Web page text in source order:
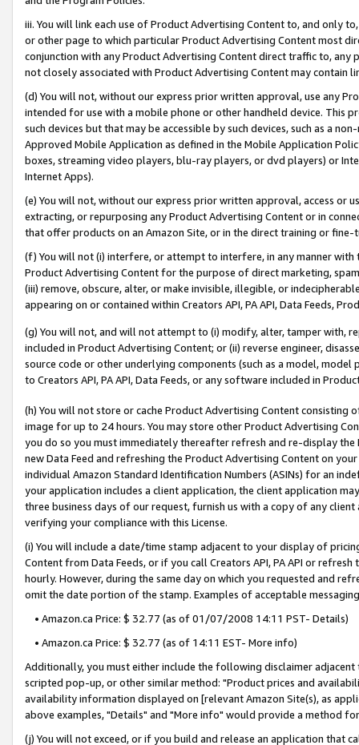
iii. You will link each use of Product Advertising Content to, and only
or other page to which particular Product Advertising Content most
conjunction with any Product Advertising Content direct traffic to,
not closely associated with Product Advertising Content may contain
(d) You will not, without our express prior written approval, use any
intended for use with a mobile phone or other handheld device. This
such devices but that may be accessible by such devices, such as a
Approved Mobile Application as defined in the Mobile Application
boxes, streaming video players, blu-ray players, or dvd players) or
Internet Apps).
(e) You will not, without our express prior written approval, access or
extracting, or repurposing any Product Advertising Content or in
that offer products on an Amazon Site, or in the direct training or
(f) You will not (i) interfere, or attempt to interfere, in any manner
Product Advertising Content for the purpose of direct marketing,
(iii) remove, obscure, alter, or make invisible, illegible, or
appearing on or contained within Creators API, PA API, Data Feeds,
(g) You will not, and will not attempt to (i) modify, alter, tamper with,
included in Product Advertising Content; or (ii) reverse engineer,
source code or other underlying components (such as a model,
to Creators API, PA API, Data Feeds, or any software included in
(h) You will not store or cache Product Advertising Content
image for up to 24 hours. You may store other Product Advertising
you do so you must immediately thereafter refresh and re-display the
new Data Feed and refreshing the Product Advertising Content on
individual Amazon Standard Identification Numbers (ASINs) for an
your application includes a client application, the client application
three business days of our request, furnish us with a copy of any
verifying your compliance with this License.
(i) You will include a date/time stamp adjacent to your display of
Content from Data Feeds, or if you call Creators API, PA API or
hourly. However, during the same day on which you requested and
omit the date portion of the stamp. Examples of acceptable
• Amazon.ca Price: $ 32.77 (as of 01/07/2008 14:11 PST- Details)
• Amazon.ca Price: $ 32.77 (as of 14:11 EST- More info)
Additionally, you must either include the following disclaimer
scripted pop-up, or other similar method: "Product prices and
availability information displayed on [relevant Amazon Site(s), as
above examples, "Details" and "More info" would provide a method
(j) You will not exceed, or if you build and release an application that